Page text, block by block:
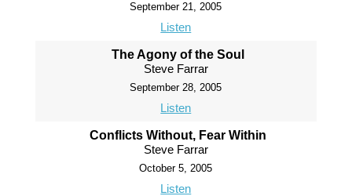
September 21, 2005
Listen
The Agony of the Soul
Steve Farrar
September 28, 2005
Listen
Conflicts Without, Fear Within
Steve Farrar
October 5, 2005
Listen